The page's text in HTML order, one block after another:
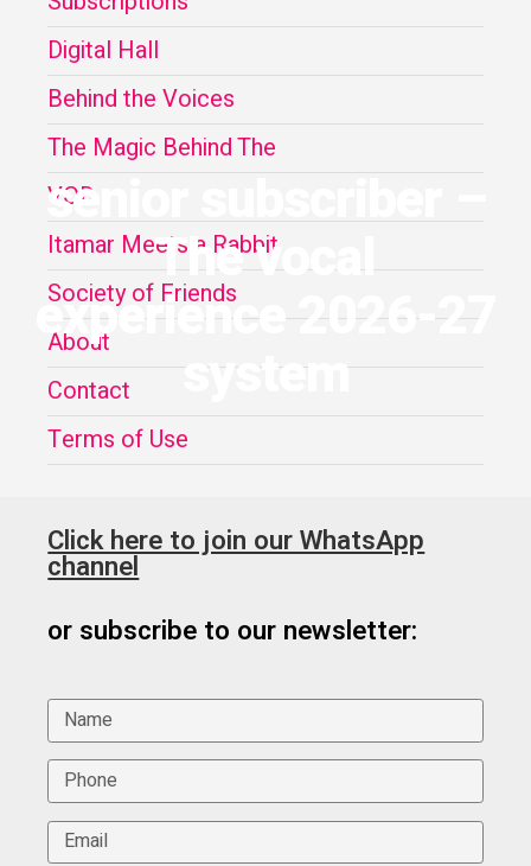
senior subscriber –
The vocal
experience 2026-27
system
Digital Hall
Behind the Voices
The Magic Behind The
VOD
Itamar Meets a Rabbit
Society of Friends
About
Contact
Terms of Use
Click here to join our WhatsApp
channel
or subscribe to our newsletter: